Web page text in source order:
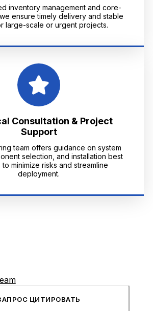
inventory management and core-
ensure timely delivery and stable
large-scale or urgent projects.
Consultation & Project
Support
team offers guidance on system
selection, and installation best
minimize risks and streamline
deployment.
ЦИТИРОВАТЬ